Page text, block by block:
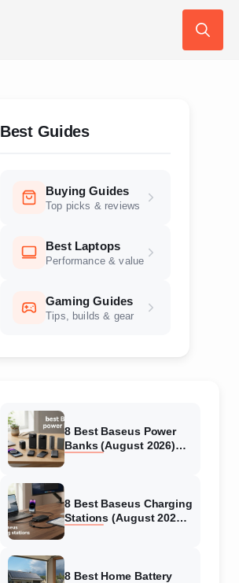
Best Guides
Buying Guides
Top picks & reviews
Best Laptops
Performance & value
Gaming Guides
Tips, builds & gear
8 Best Baseus Power
Banks (August 2026)
8 Best Baseus Charging
Stations (August 2026)
8 Best Home Battery